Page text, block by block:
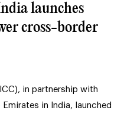
launches
cross-border
in partnership with
in India, launched